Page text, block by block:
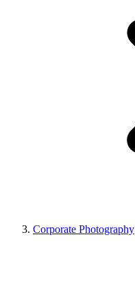
Corporate Photography